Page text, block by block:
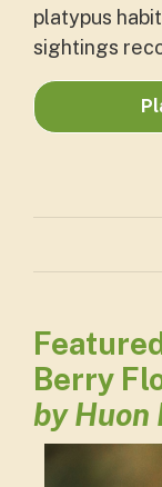
platypus
sightings
Berry
by Huon